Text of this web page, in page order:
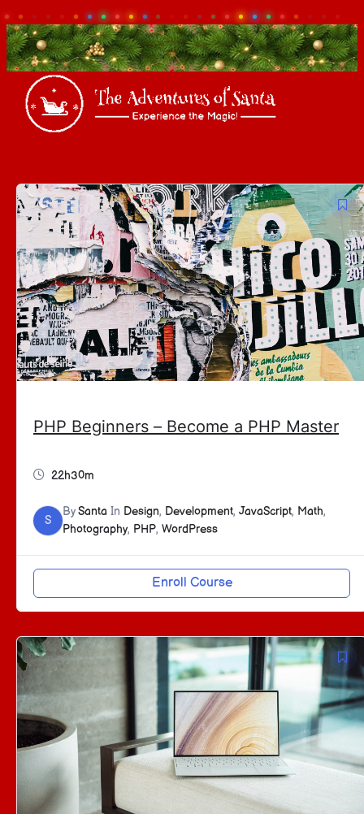
PHP Beginners – Become a PHP Master
22h30m
S
BySanta In Design, Development, JavaScript, Math,
Photography, PHP, WordPress
Enroll Course